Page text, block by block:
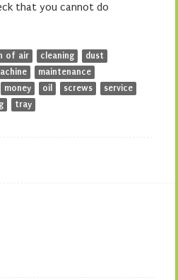
that you cannot do
of air cleaning
dust
maintenance
money oil screws
service
tray